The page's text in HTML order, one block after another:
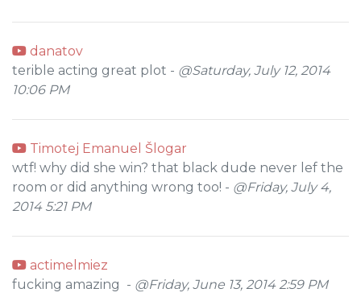
danatov
terible acting great plot - @Saturday, July 12, 2014
10:06 PM
Timotej Emanuel Šlogar
wtf! why did she win? that black dude never lef the
room or did anything wrong too! - @Friday, July 4,
2014 5:21 PM
actimelmiez
fucking amazing - @Friday, June 13, 2014 2:59 PM